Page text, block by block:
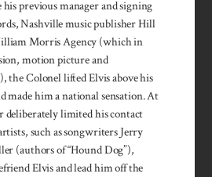
previous manager and signing
Nashville music publisher Hill
Morris Agency (which in
motion picture and
the Colonel lifted Elvis above his
made him a national sensation. At
deliberately limited his contact
such as songwriters Jerry
(authors of “Hound Dog”),
Elvis and lead him off the